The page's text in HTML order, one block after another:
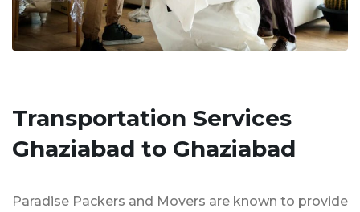
Transportation Services
Ghaziabad to Ghaziabad
Paradise Packers and Movers are known to provide